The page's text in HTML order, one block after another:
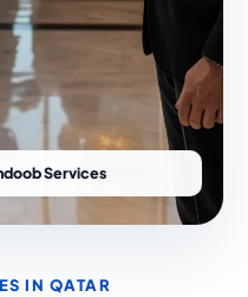
IN QATAR
Services